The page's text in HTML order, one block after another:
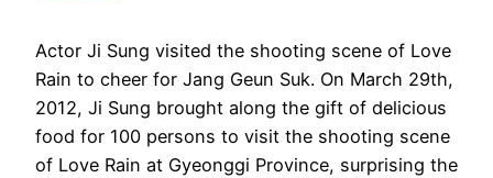
Actor Ji Sung visited the shooting scene of Love
Rain to cheer for Jang Geun Suk. On March 29th,
2012, Ji Sung brought along the gift of delicious
food for 100 persons to visit the shooting scene
of Love Rain at Gyeonggi Province, surprising the